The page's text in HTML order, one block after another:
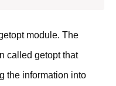
module. The
called getopt that
the information into